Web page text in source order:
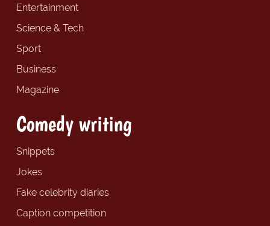
Entertainment
Science & Tech
Sport
Business
Magazine
Comedy writing
Snippets
Jokes
Fake celebrity diaries
Caption competition